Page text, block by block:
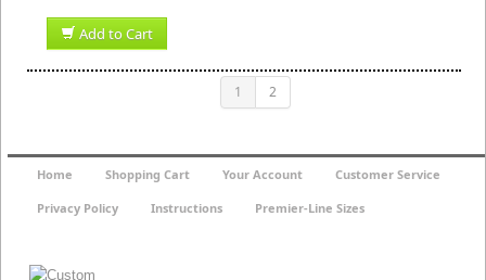
Add to Cart
1 2
Home Shopping Cart Your Account Customer Service
Privacy Policy Instructions Premier-Line Sizes